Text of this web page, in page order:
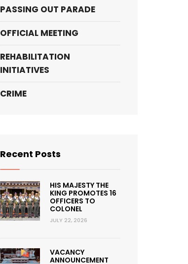
PASSING OUT PARADE
OFFICIAL MEETING
REHABILITATION
INITIATIVES
CRIME
Recent Posts
HIS MAJESTY THE
KING PROMOTES 16
OFFICERS TO
COLONEL
JULY 22, 2026
VACANCY
ANNOUNCEMENT